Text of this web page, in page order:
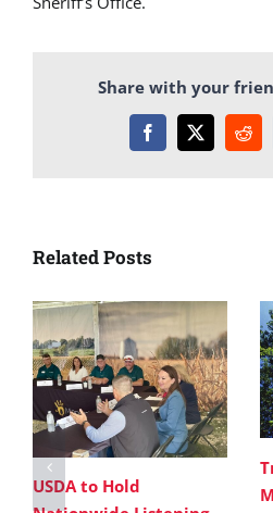
Share with your
Facebook
X
Related Posts
USDA to Hold